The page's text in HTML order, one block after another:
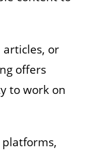
articles, or
offers
to work on